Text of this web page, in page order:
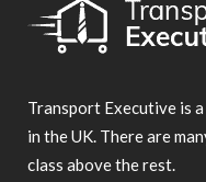
Transport Executive is
in the UK. There are
class above the rest.